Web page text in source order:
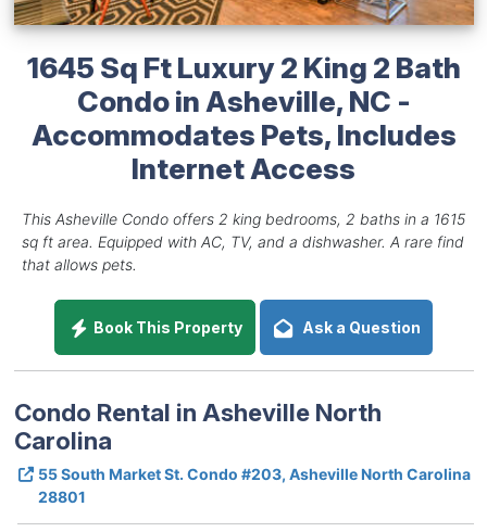
1645 Sq Ft Luxury 2 King 2 Bath
Condo in Asheville, NC -
Accommodates Pets, Includes
Internet Access
This Asheville Condo offers 2 king bedrooms, 2 baths in a 1615
sq ft area. Equipped with AC, TV, and a dishwasher. A rare find
that allows pets.
Book This Property Ask a Question
Condo Rental in Asheville North
Carolina
55 South Market St. Condo #203, Asheville North Carolina
28801